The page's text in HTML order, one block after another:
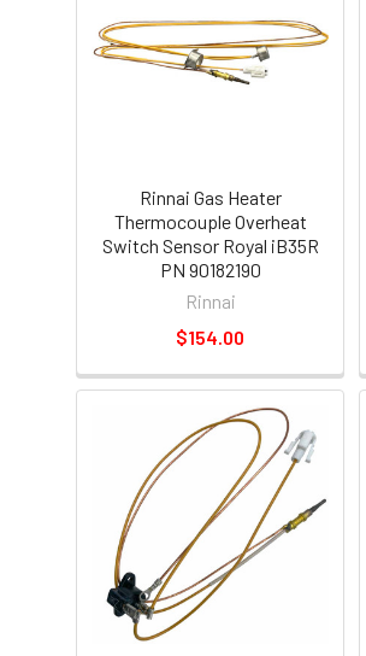
Rinnai Gas Heater
Thermocouple Overheat
Switch Sensor Royal iB35R
PN 90182190
Rinnai
$154.00